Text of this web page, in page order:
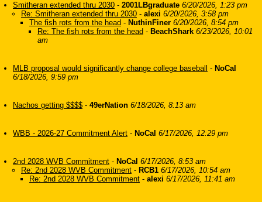
Smitheran extended thru 2030 - 2001LBgraduate 6/20/2026, 1:23 pm
Re: Smitheran extended thru 2030 - alexi 6/20/2026, 3:58 pm
The fish rots from the head - NuthinFiner 6/20/2026, 8:54 pm
Re: The fish rots from the head - BeachShark 6/23/2026, 10:01
am
MLB proposal would significantly change college baseball - NoCal
6/18/2026, 9:59 pm
Nachos getting $$$$ - 49erNation 6/18/2026, 8:13 am
WBB - 2026-27 Commitment Alert - NoCal 6/17/2026, 12:29 pm
2nd 2028 WVB Commitment - NoCal 6/17/2026, 8:53 am
Re: 2nd 2028 WVB Commitment - RCB1 6/17/2026, 10:54 am
Re: 2nd 2028 WVB Commitment - alexi 6/17/2026, 11:41 am